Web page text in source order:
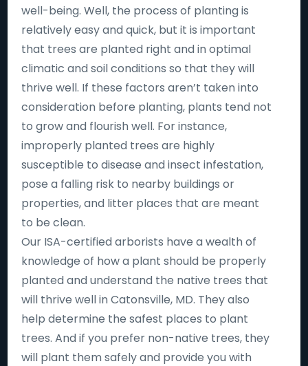
well-being. Well, the process of planting is
relatively easy and quick, but it is important
that trees are planted right and in optimal
climatic and soil conditions so that they will
thrive well. If these factors aren’t taken into
consideration before planting, plants tend not
to grow and flourish well. For instance,
improperly planted trees are highly
susceptible to disease and insect infestation,
pose a falling risk to nearby buildings or
properties, and litter places that are meant
to be clean.
Our ISA-certified arborists have a wealth of
knowledge of how a plant should be properly
planted and understand the native trees that
will thrive well in Catonsville, MD. They also
help determine the safest places to plant
trees. And if you prefer non-native trees, they
will plant them safely and provide you with